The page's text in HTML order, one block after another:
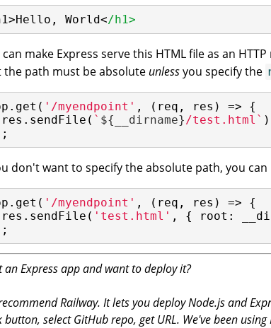
World</h1>
can make Express serve this HTML file as an
the path must be absolute unlessyou specify the
'/myendpoint' , (req, res) => {
` ${__dirname} /test.html`
don't want to specify the absolute path, you can
'/myendpoint' , (req, res) => {
'test.html' , { root :
an Express app and want to deploy it?
Railway. It lets you deploy Node.js and
button, select GitHub repo, get URL. We've been